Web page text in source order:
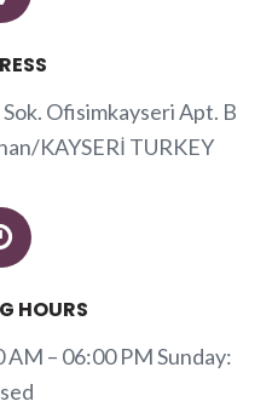
Ofisimkayseri Apt. B
KAYSERİ TURKEY
HOURS
– 06:00 PM Sunday: